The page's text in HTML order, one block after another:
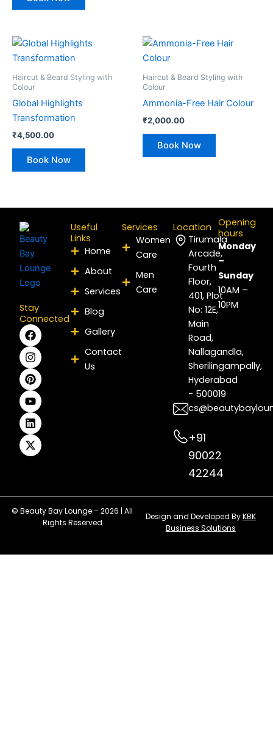
Haircut & Beard Styling with
Colour
Global Highlights
Transformation
₹4,500.00
Book Now
Haircut & Beard Styling with
Colour
Ammonia-Free Hair Colour
₹2,000.00
Book Now
Stay
Connected
F
a
c
e
b
o
o
k
I
n
s
t
a
g
r
a
m
P
i
n
t
e
r
e
s
t
Y
o
u
t
u
b
e
L
i
n
k
e
d
i
n
X
-
t
w
i
t
t
e
r
Useful
Links
Home
About
Services
Blog
Gallery
Contact
Us
Services
Women
Care
Men
Care
Location
Tirumala
Arcade,
Fourth
Floor,
401, Plot
No: 12E,
Main
Road,
Nallagandla,
Sherilingampally,
Hyderabad
- 500019
+91
90022
42244
Opening
hours
Monday
–
Sunday
10AM –
10PM
© Beauty Bay Lounge – 2026 | All
Rights Reserved
Design and Developed ByKBK
Business Solutions